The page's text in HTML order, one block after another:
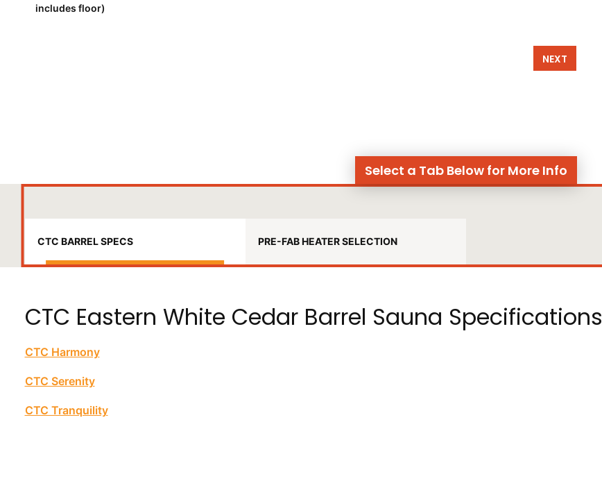
includes floor)
NEXT
Select a Tab Below for More Info
CTC BARREL SPECS PRE-FAB HEATER SELECTION
CTC Eastern White Cedar Barrel Sauna Specifications
CTC Harmony
CTC Serenity
CTC Tranquility